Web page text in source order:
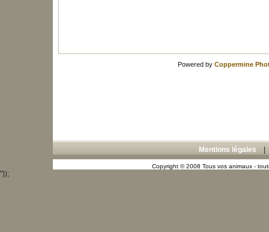
Powered by Coppermine
Mentions légales
Copyright © 2008 Tous vos animaux -
"));